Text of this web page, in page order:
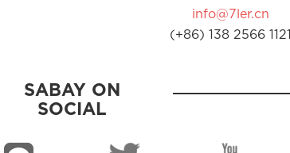
info@7ler.cn
(+86) 138 2566 1121
SABAY ON
SOCIAL